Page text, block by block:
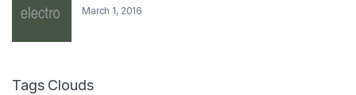
March 1, 2016
Tags Clouds